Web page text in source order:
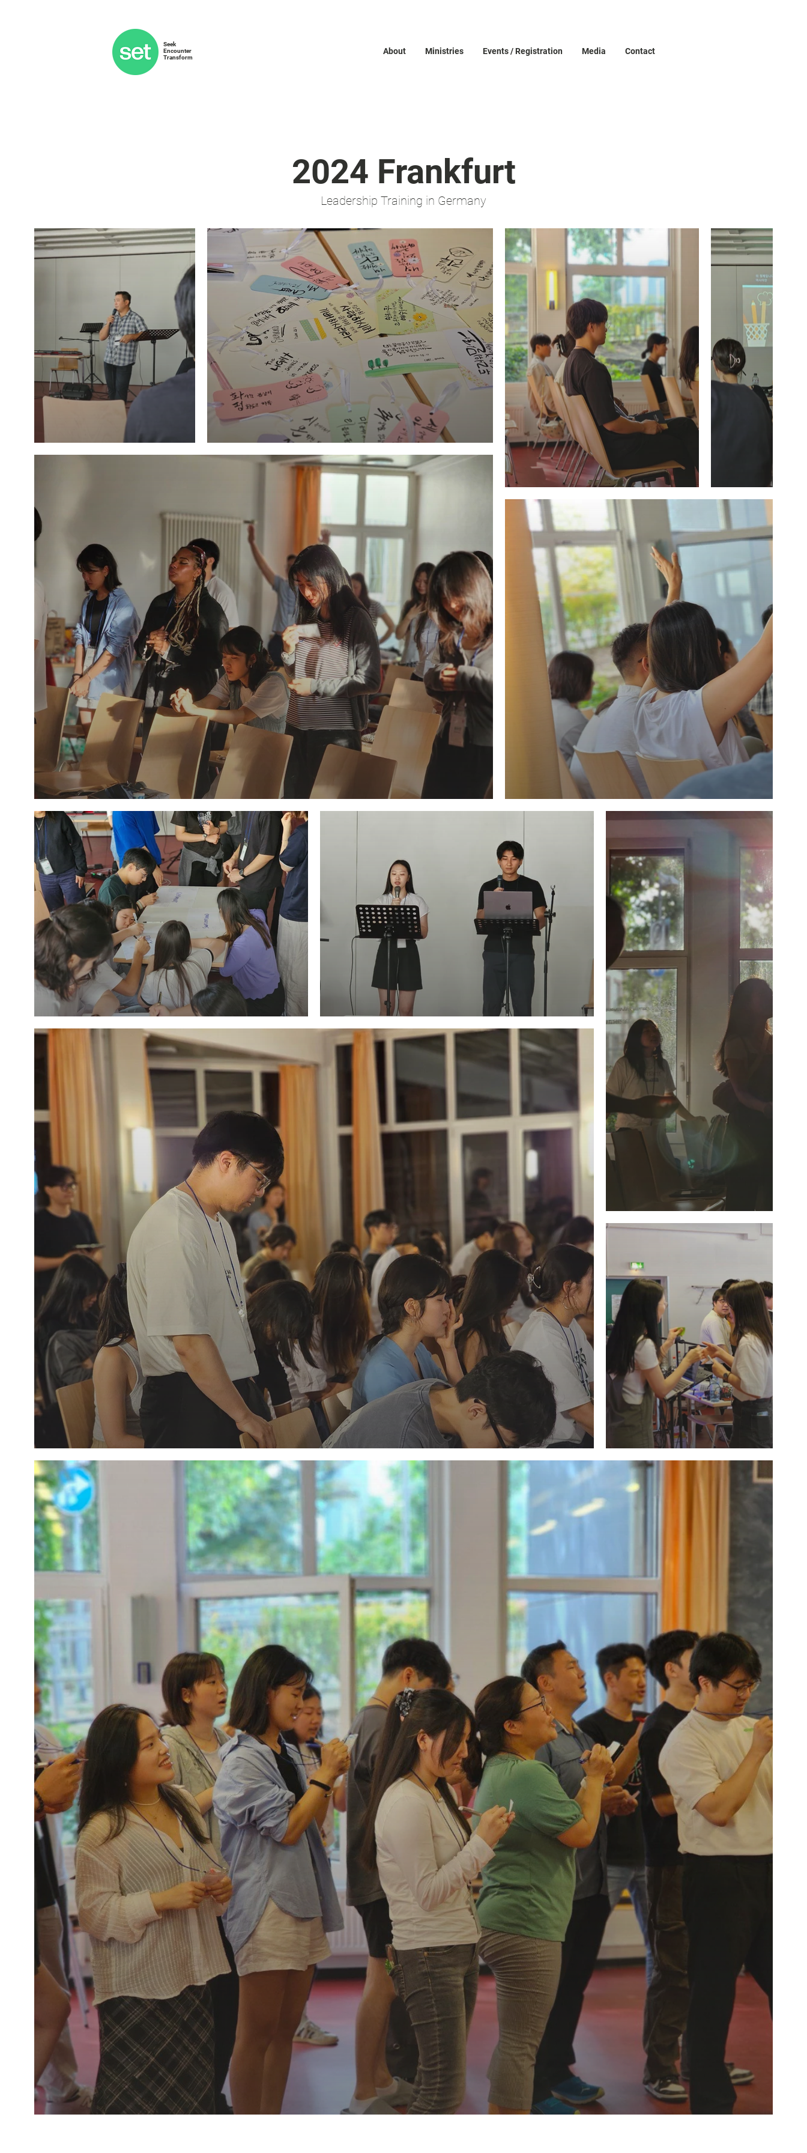
Seek
Encounter
Transform
About Ministries Events / Registration Media Contact
2024 Frankfurt
Leadership Training in Germany